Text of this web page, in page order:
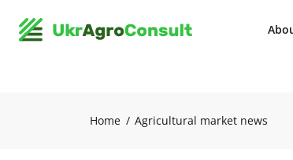
Home Agricultural market news